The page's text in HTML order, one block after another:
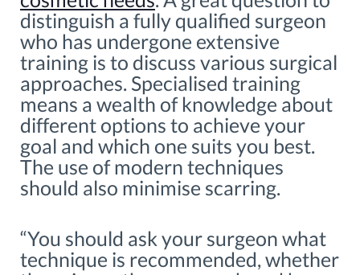
distinguish a fully qualified surgeon
who has undergone extensive
training is to discuss various surgical
approaches. Specialised training
means a wealth of knowledge about
different options to achieve your
goal and which one suits you best.
The use of modern techniques
should also minimise scarring.
“You should ask your surgeon what
technique is recommended, whether